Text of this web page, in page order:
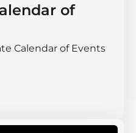
of
Calendar of Events